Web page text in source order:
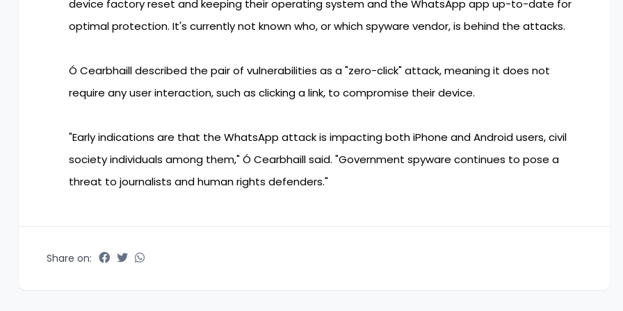
device factory reset and keeping their operating system and the WhatsApp app up-to-date for
optimal protection. It's currently not known who, or which spyware vendor, is behind the attacks.
Ó Cearbhaill described the pair of vulnerabilities as a "zero-click" attack, meaning it does not
require any user interaction, such as clicking a link, to compromise their device.
"Early indications are that the WhatsApp attack is impacting both iPhone and Android users, civil
society individuals among them," Ó Cearbhaill said. "Government spyware continues to pose a
threat to journalists and human rights defenders."
Share on: